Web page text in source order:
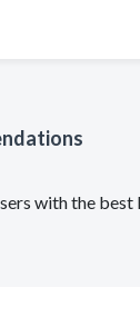
with the